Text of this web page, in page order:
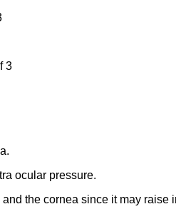
3
ocular pressure.
the cornea since it may raise